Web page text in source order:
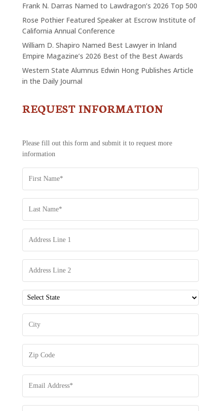
Frank N. Darras Named to Lawdragon’s 2026 Top 500
Rose Pothier Featured Speaker at Escrow Institute of
California Annual Conference
William D. Shapiro Named Best Lawyer in Inland
Empire Magazine’s 2026 Best of the Best Awards
Western State Alumnus Edwin Hong Publishes Article
in the Daily Journal
CONTACT
REQUEST INFORMATION
Please fill out this form and submit it to request more
information